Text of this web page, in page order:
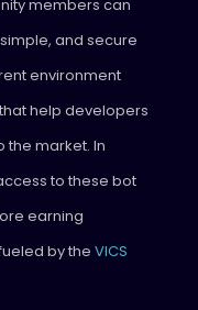
members can
and secure
environment
help developers
market. In
to these bot
earning
by the VICS